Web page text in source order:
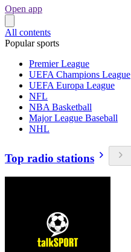
Open app
All contents
Popular sports
Premier League
UEFA Champions League
UEFA Europa League
NFL
NBA Basketball
Major League Baseball
NHL
Top radio stations